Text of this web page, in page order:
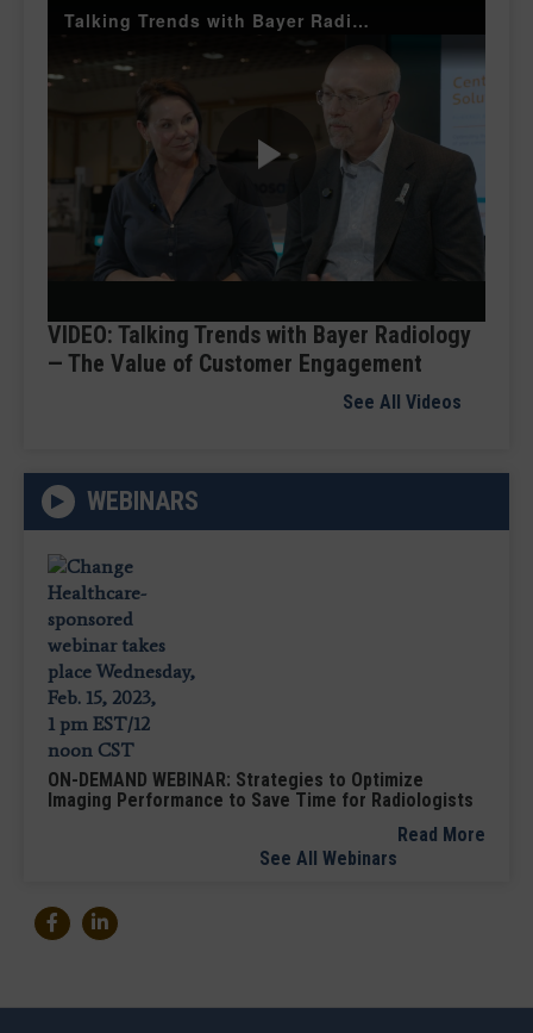
Talking Trends with Bayer Radiology — The Value of Customer Engagement
Play
Video
VIDEO: Talking Trends with Bayer Radiology
— The Value of Customer Engagement
See All Videos
WEBINARS
ON-DEMAND WEBINAR: Strategies to Optimize
Imaging Performance to Save Time for Radiologists
Read More
See All Webinars